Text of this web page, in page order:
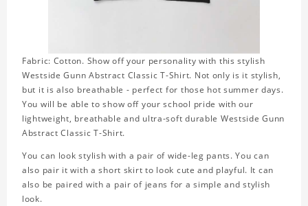
Fabric: Cotton. Show off your personality with this stylish
Westside Gunn Abstract Classic T-Shirt. Not only is it stylish,
but it is also breathable - perfect for those hot summer days.
You will be able to show off your school pride with our
lightweight, breathable and ultra-soft durable Westside Gunn
Abstract Classic T-Shirt.
You can look stylish with a pair of wide-leg pants. You can
also pair it with a short skirt to look cute and playful. It can
also be paired with a pair of jeans for a simple and stylish
look.